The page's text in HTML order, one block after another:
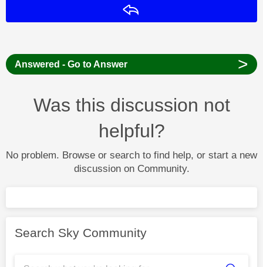
Answered - Go to Answer >
Was this discussion not
helpful?
No problem. Browse or search to find help, or start a new
discussion on Community.
Search Sky Community